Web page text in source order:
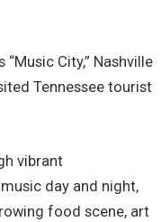
City,” Nashville
Tennessee tourist
vibrant
day and night,
food scene, art